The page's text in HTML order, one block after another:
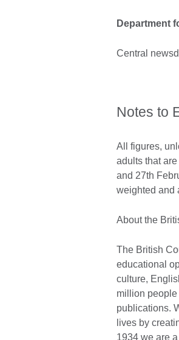
Department
Central
Notes to
All figures,
adults that
and 27th
weighted and
About the
The British
educational
culture,
million
publications.
lives by
1934 we are